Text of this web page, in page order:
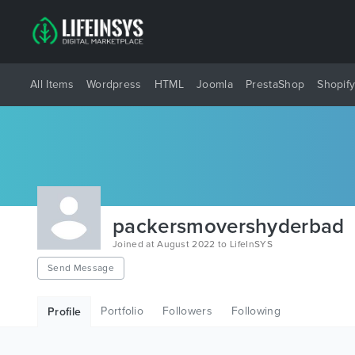
All Items Wordpress HTML Joomla PrestaShop Shopify
packersmovershyderbad
Joined at August 2022 to LifeInSYS
Send Message
Profile Portfolio Followers Following